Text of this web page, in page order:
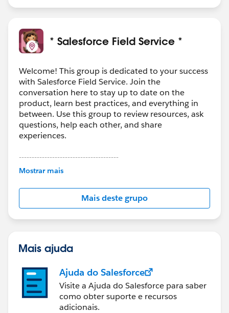
* Salesforce Field Service *
Welcome! This group is dedicated to your success
with Salesforce Field Service. Join the
conversation here to stay up to date on the
product, learn best practices, and everything in
between. Use this group to review resources, ask
questions, help each other, and share
experiences.
---------------------------------------
This group is maintained and moderated by
this group falls under the official Forward-Looking
http://investor.salesforce.com/about-
us/investor/forward-looking-
statements/default.aspx
Mostrar mais
Mais deste grupo
Mais ajuda
Ajuda do Salesforce
Visite a Ajuda do Salesforce para saber
como obter suporte e recursos
adicionais.